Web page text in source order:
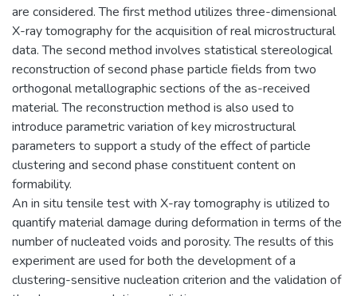
are considered. The first method utilizes three-dimensional
X-ray tomography for the acquisition of real microstructural
data. The second method involves statistical stereological
reconstruction of second phase particle fields from two
orthogonal metallographic sections of the as-received
material. The reconstruction method is also used to
introduce parametric variation of key microstructural
parameters to support a study of the effect of particle
clustering and second phase constituent content on
formability.
An in situ tensile test with X-ray tomography is utilized to
quantify material damage during deformation in terms of the
number of nucleated voids and porosity. The results of this
experiment are used for both the development of a
clustering-sensitive nucleation criterion and the validation of